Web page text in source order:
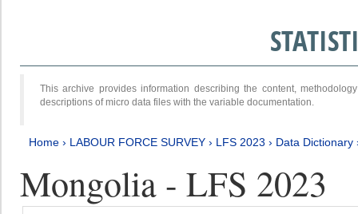
This archive provides information describing the content,
descriptions of micro data files with the variable documentation.
Home › LABOUR FORCE SURVEY › LFS 2023 › Data Dictionary
Mongolia - LFS 2023